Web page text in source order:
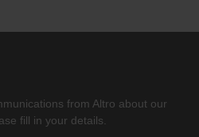
from Altro about our
fill in your details.